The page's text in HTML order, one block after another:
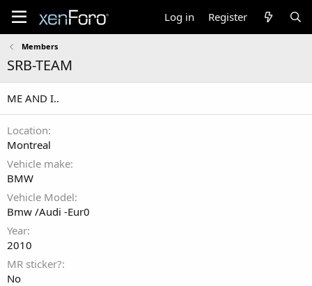
Log in Register
Members
SRB-TEAM
ME AND I..
Location
Montreal
Vehicle make
BMW
Vehicle Model
Bmw /Audi -Eur0
Year
2010
MR sticker?
No